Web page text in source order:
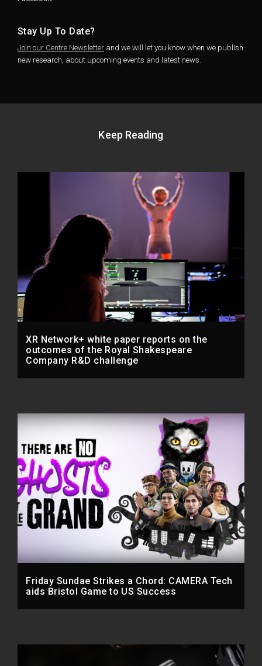
Stay Up To Date?
Join our Centre Newsletter and we will let you know when we publish
new research, about upcoming events and latest news.
Keep Reading
XR Network+ white paper reports on the
outcomes of the Royal Shakespeare
Company R&D challenge
Friday Sundae Strikes a Chord: CAMERA Tech
aids Bristol Game to US Success